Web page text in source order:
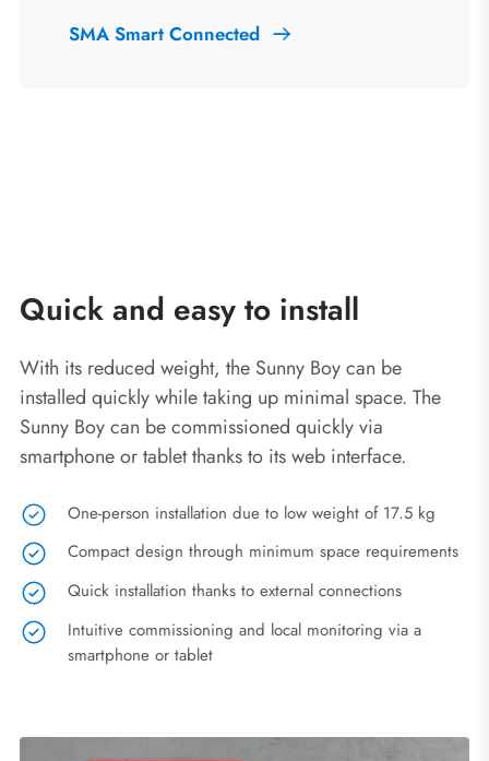
SMA Smart Connected
Quick and easy to install
With its reduced weight, the Sunny Boy can be
installed quickly while taking up minimal space. The
Sunny Boy can be commissioned quickly via
smartphone or tablet thanks to its web interface.
One-person installation due to low weight of 17.5 kg
Compact design through minimum space requirements
Quick installation thanks to external connections
Intuitive commissioning and local monitoring via a
smartphone or tablet